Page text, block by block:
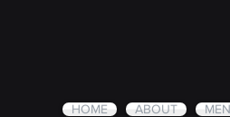
HOME ABOUT